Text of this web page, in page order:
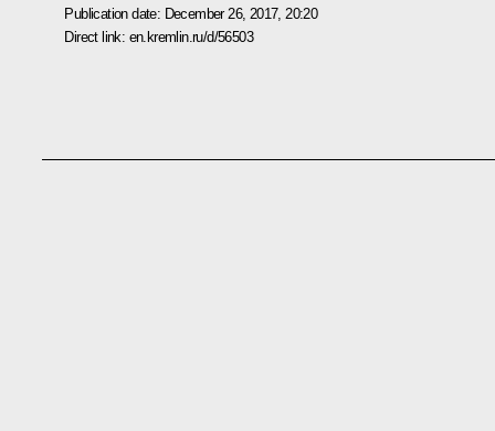
Publication date: December 26, 2017, 20:20
Direct link: en.kremlin.ru/d/56503